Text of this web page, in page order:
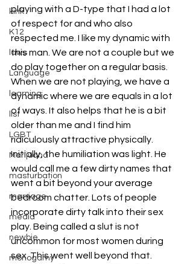
kink
K12
laws
Language
learning
list
LGBT
Marijuana
masturbation
marriage
media
newbie
monogamy
playing with a D-type that I had a lot
of respect for and who also
respected me. I like my dynamic with
this man. We are not a couple but we
do play together on a regular basis.
When we are not playing, we have a
dynamic where we are equals in a lot
of ways. It also helps that he is a bit
older than me and I find him
ridiculously attractive physically.
Initially, the humiliation was light. He
would call me a few dirty names that
went a bit beyond your average
bedroom chatter. Lots of people
incorporate dirty talk into their sex
play. Being called a slut is not
uncommon for most women during
sex. This went well beyond that.